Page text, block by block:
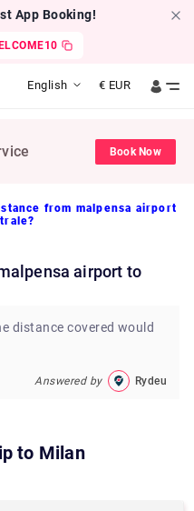
App Booking!
English € EUR
Book Now
from malpensa airport
distance covered would
Answered by Rydeu
to Milan